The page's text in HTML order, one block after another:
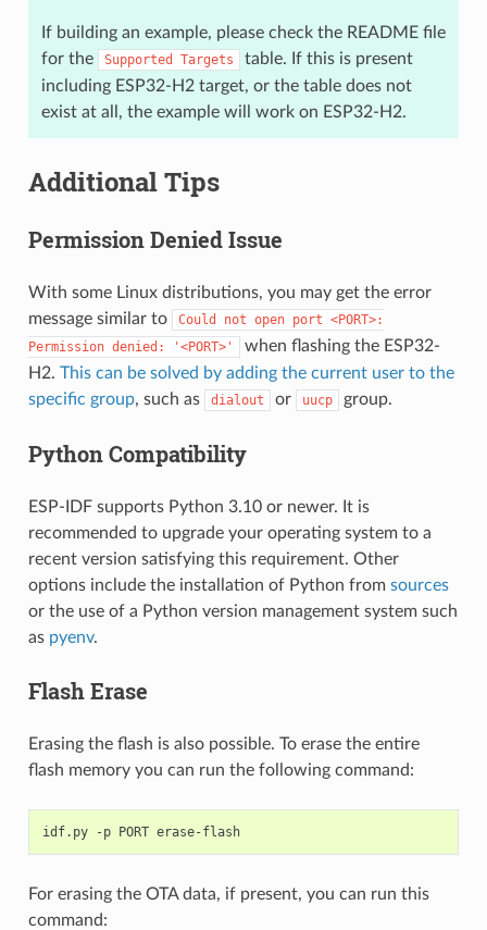
If building an example, please check the README file
for the
Supported Targets
table. If this is present
including ESP32-H2 target, or the table does not
exist at all, the example will work on ESP32-H2.
Additional Tips
Permission Denied Issue
With some Linux distributions, you may get the error
message similar to
Could not open port <PORT>:
Permission denied: '<PORT>'
when flashing the ESP32-
H2. This can be solved by adding the current user to the
specific group, such as dialout or uucp group.
Python Compatibility
ESP-IDF supports Python 3.10 or newer. It is
recommended to upgrade your operating system to a
recent version satisfying this requirement. Other
options include the installation of Python from sources
or the use of a Python version management system such
as pyenv.
Flash Erase
Erasing the flash is also possible. To erase the entire
flash memory you can run the following command:
idf.py -p PORT erase-flash
For erasing the OTA data, if present, you can run this
command: